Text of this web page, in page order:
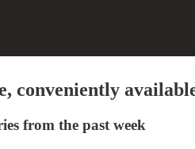
conveniently
from the past week